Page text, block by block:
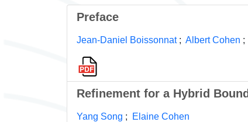
Preface
Jean-Daniel Boissonnat ; Albert Cohen ;
Refinement for a Hybrid
Yang Song ; Elaine Cohen